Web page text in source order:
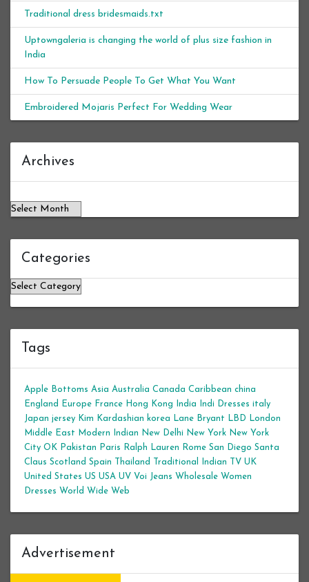
Traditional dress bridesmaids.txt
Uptowngaleria is changing the world of plus size fashion in
India
How To Persuade People To Get What You Want
Embroidered Mojaris Perfect For Wedding Wear
Archives
Categories
Categories
Tags
Apple Bottoms Asia Australia Canada Caribbean china
England
Europe France Hong Kong India Indi Dresses italy
Japan jersey Kim Kardashian korea Lane Bryant LBD
London
Middle East
Modern Indian New Delhi New York New York
City OK Pakistan Paris Ralph Lauren Rome San Diego Santa
Claus Scotland Spain Thailand Traditional Indian TV UK
United States US USA UV Voi Jeans Wholesale Women
Dresses World Wide Web
Advertisement